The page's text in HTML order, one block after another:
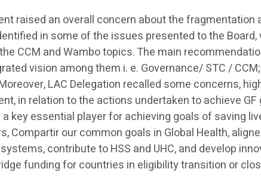
raised an overall concern about the
in some of the issues presented to the
CCM and Wambo topics. The main
vision among them i. e. Governance/ STC /
LAC Delegation recalled some concerns,
in relation to the actions undertaken to achieve
key essential player for achieving goals of saving
Compartir our common goals in Global Health,
contribute to HSS and UHC, and develop
funding for countries in eligibility transition or